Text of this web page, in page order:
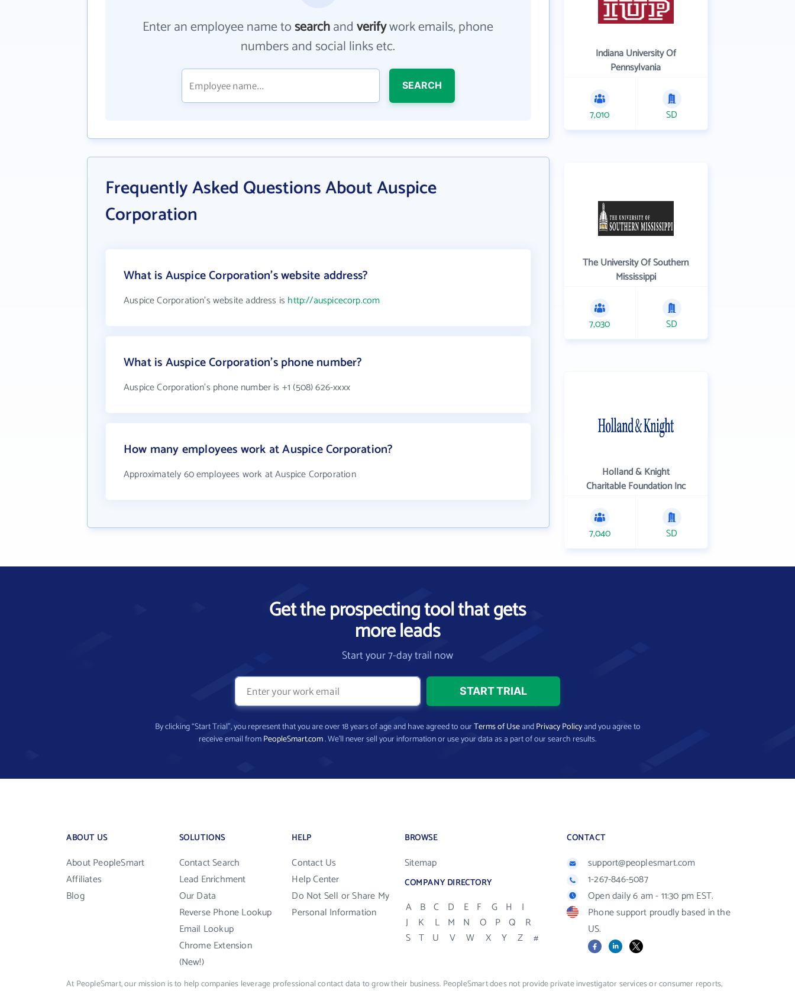
Enter an employee name tosearchandverifywork emails, phone
numbers and social links etc.
SEARCH
Frequently Asked Questions About Auspice
Corporation
What is Auspice Corporation's website address?
Auspice Corporation's website address is http://auspicecorp.com
What is Auspice Corporation's phone number?
Auspice Corporation's phone number is +1 (508) 626-xxxx
How many employees work at Auspice Corporation?
Approximately 60 employees work at Auspice Corporation
Indiana University Of
Pennsylvania
7,010 SD
The University Of Southern
Mississippi
7,030 SD
Holland & Knight
Charitable Foundation Inc
7,040 SD
Get the prospecting tool that gets
more leads
Start your 7-day trail now
By clicking “Start Trial”, you represent that you are over 18 years of age and have agreed to ourTerms of UseandPrivacy Policyand you agree to
receive email fromPeopleSmart.com. We’ll never sell your information or use your data as a part of our search results.
ABOUT US
About PeopleSmart
Affiliates
Blog
SOLUTIONS
Contact Search
Lead Enrichment
Our Data
Reverse Phone Lookup
Email Lookup
Chrome Extension
(New!)
HELP
Contact Us
Help Center
Do Not Sell or Share My
Personal Information
BROWSE
Sitemap
COMPANY DIRECTORY
A B C D E F G H
I
J
K L M N O P Q
R
S T U V W X Y Z #
CONTACT
support@peoplesmart.com
1-267-846-5087
Open daily 6 am - 11:30 pm EST.
Phone support proudly based in the
US.
FacebookLinkedIn
X
At PeopleSmart, our mission is to help companies leverage professional contact data to grow their business. PeopleSmart does not provide private investigator services or consumer reports,